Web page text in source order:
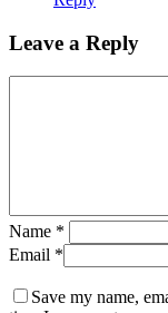
Leave a Reply
Name *
Email *
Save my name,